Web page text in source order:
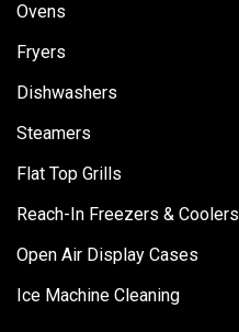
Ovens
Fryers
Dishwashers
Steamers
Flat Top Grills
Reach-In Freezers & Coolers
Open Air Display Cases
Ice Machine Cleaning